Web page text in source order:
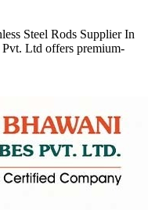
Steel Rods Supplier In
Ltd offers premium-